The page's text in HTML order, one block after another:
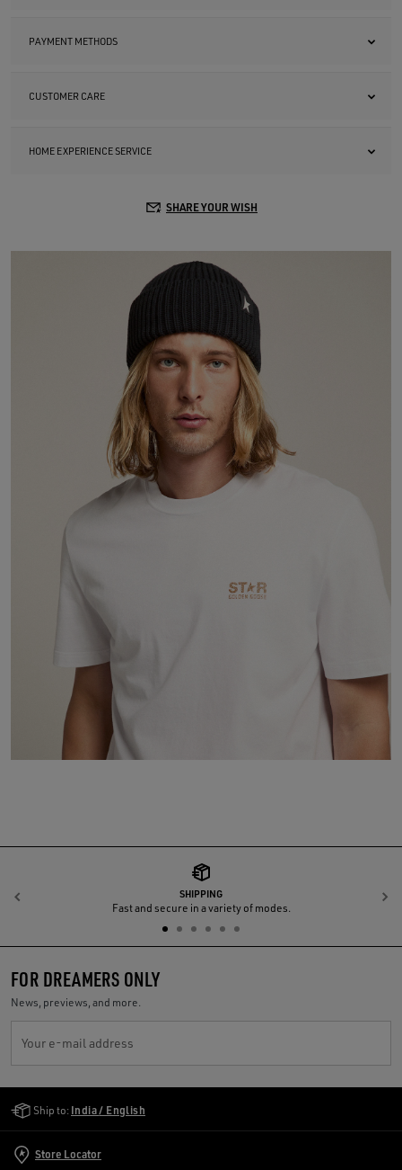
PAYMENT METHODS
CUSTOMER CARE
HOME EXPERIENCE SERVICE
SHARE YOUR WISH
SHIPPING
Fast and secure in a variety of modes.
Previous
FOR DREAMERS ONLY
News, previews, and more.
Your e-mail address
Ship to: India / English
Store Locator